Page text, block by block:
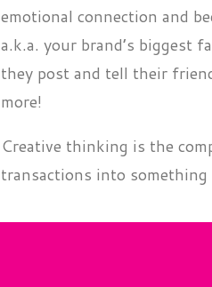
emotional connection and
a.k.a. your brand’s biggest
they post and tell their
more!
Creative thinking is the
transactions into